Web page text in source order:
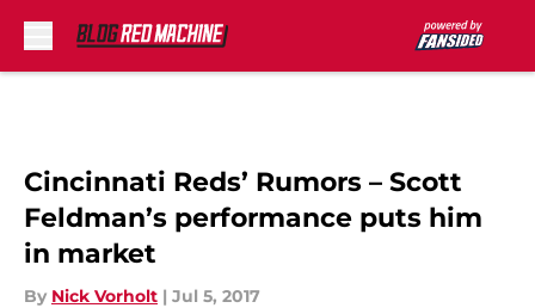
Cincinnati Reds’ Rumors – Scott
Feldman’s performance puts him
in market
By Nick Vorholt | Jul 5, 2017